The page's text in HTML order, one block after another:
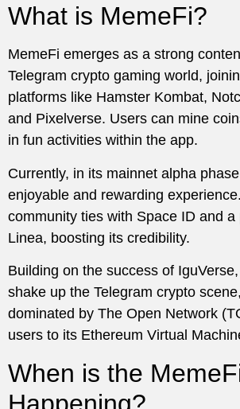
What is MemeFi?
MemeFi emerges as a strong
Telegram crypto gaming world,
platforms like Hamster Kombat,
and Pixelverse. Users can mine
in fun activities within the app.
Currently, in its mainnet alpha
enjoyable and rewarding
community ties with Space ID and a
Linea, boosting its credibility.
Building on the success of
shake up the Telegram crypto
dominated by The Open Network
users to its Ethereum Virtual
When is the
Happening?